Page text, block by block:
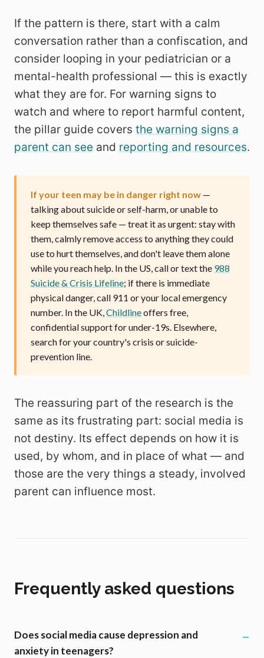
If the pattern is there, start with a calm
conversation rather than a confiscation, and
consider looping in your pediatrician or a
mental-health professional — this is exactly
what they are for. For warning signs to
watch and where to report harmful content,
the pillar guide covers the warning signs a
parent can see and reporting and resources.
If your teen may be in danger right now —
talking about suicide or self-harm, or unable to
keep themselves safe — treat it as urgent: stay with
them, calmly remove access to anything they could
use to hurt themselves, and don't leave them alone
while you reach help. In the US, call or text the 988
Suicide & Crisis Lifeline; if there is immediate
physical danger, call 911 or your local emergency
number. In the UK,Childlineoffers free,
confidential support for under-19s. Elsewhere,
search for your country's crisis or suicide-
prevention line.
The reassuring part of the research is the
same as its frustrating part: social media is
not destiny. Its effect depends on how it is
used, by whom, and in place of what — and
those are the very things a steady, involved
parent can influence most.
Frequently asked questions
Does social media cause depression and
anxiety in teenagers?